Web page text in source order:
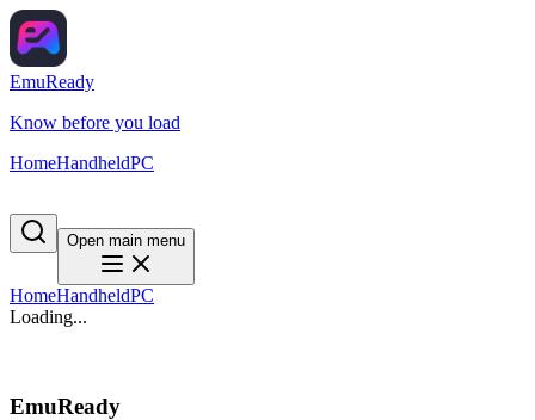
EmuReady
Know before you load
HomeHandheldPC
Open main menu
HomeHandheldPC
Loading...
EmuReady